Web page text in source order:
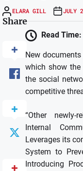
ELARA GILL JULY
Share
Read Time:
New
which show
the social
competitive
“Other newly-
Internal
Leverages its
System to
Introducing